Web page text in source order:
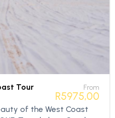
Tour From
R5975,00
of the West Coast